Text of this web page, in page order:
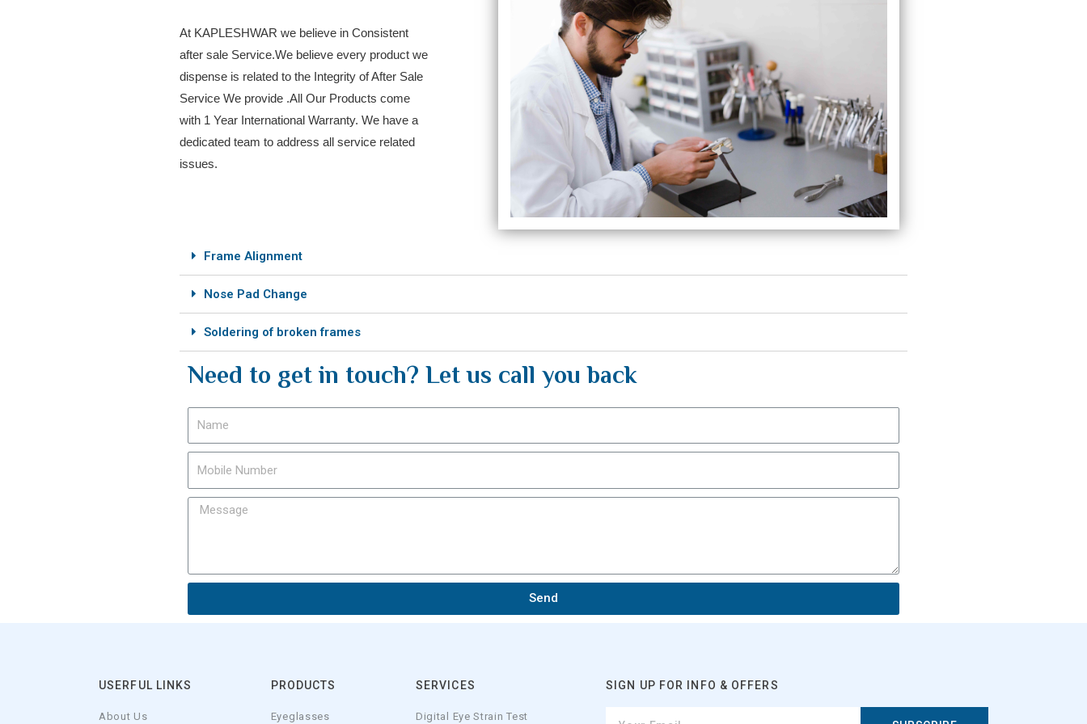
At KAPLESHWAR we believe in Consistent
after sale Service.We believe every product we
dispense is related to the Integrity of After Sale
Service We provide .All Our Products come
with 1 Year International Warranty. We have a
dedicated team to address all service related
issues.
Frame Alignment
Nose Pad Change
Soldering of broken frames
Need to get in touch? Let us call you back
Send
USERFUL LINKS
About Us
PRODUCTS
Eyeglasses
SERVICES
Digital Eye Strain Test
SIGN UP FOR INFO & OFFERS